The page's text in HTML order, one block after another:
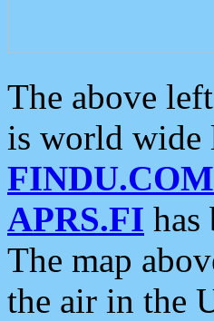
The above
is world
FINDU.COM
APRS.FI has
The map
the air in the